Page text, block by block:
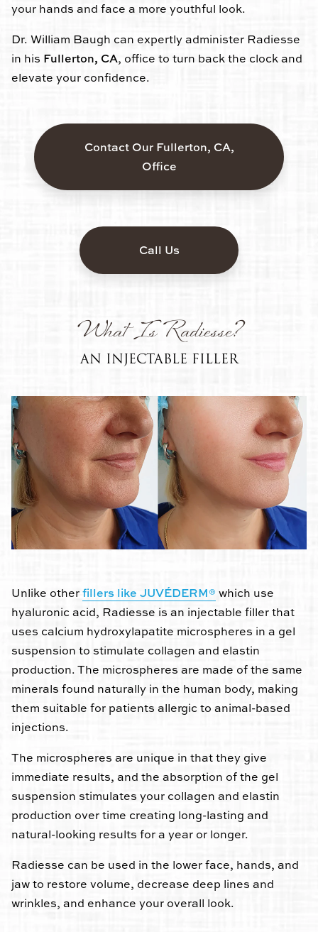
your hands and face a more youthful look.
Dr. William Baugh can expertly administer Radiesse
in his Fullerton, CA, office to turn back the clock and
elevate your confidence.
Contact Our Fullerton, CA,
Office
Call Us
What Is Radiesse?
AN INJECTABLE FILLER
Unlike otherfillers like JUVÉDERM® which use
hyaluronic acid, Radiesse is an injectable filler that
uses calcium hydroxylapatite microspheres in a gel
suspension to stimulate collagen and elastin
production. The microspheres are made of the same
minerals found naturally in the human body, making
them suitable for patients allergic to animal-based
injections.
The microspheres are unique in that they give
immediate results, and the absorption of the gel
suspension stimulates your collagen and elastin
production over time creating long-lasting and
natural-looking results for a year or longer.
Radiesse can be used in the lower face, hands, and
jaw to restore volume, decrease deep lines and
wrinkles, and enhance your overall look.